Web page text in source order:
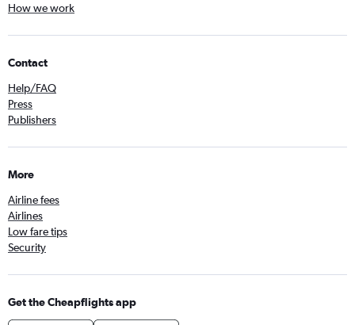
How we work
Contact
Help/FAQ
Press
Publishers
More
Airline fees
Airlines
Low fare tips
Security
Get the Cheapflights app